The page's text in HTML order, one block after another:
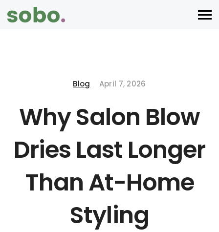
Blog April 7, 2026
Why Salon Blow
Dries Last Longer
Than At-Home
Styling